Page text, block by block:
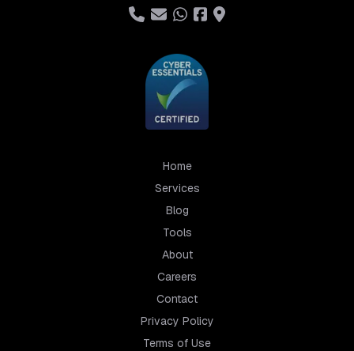
Home
Services
Blog
Tools
About
Careers
Contact
Privacy Policy
Terms of Use